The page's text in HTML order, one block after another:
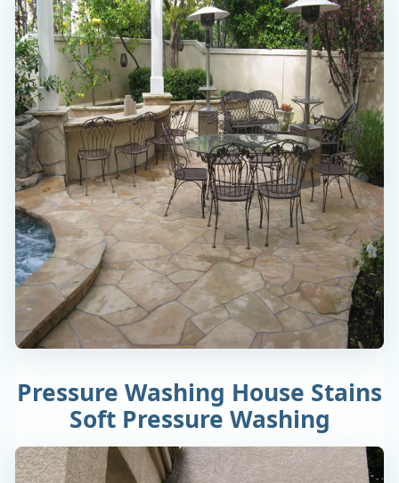
Pressure Washing House Stains
Soft Pressure Washing